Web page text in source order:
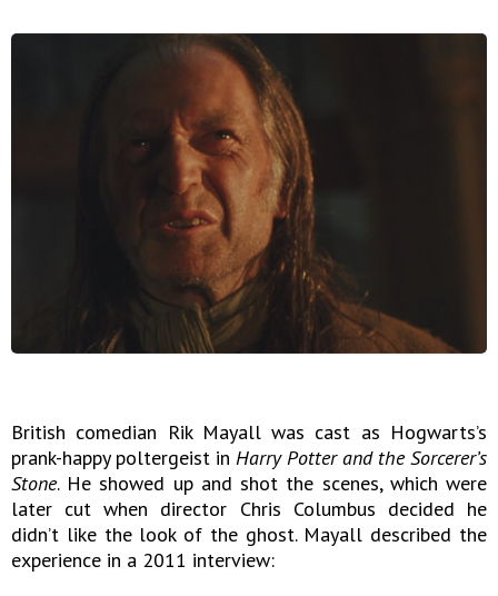
British comedian Rik Mayall was cast as Hogwarts’s
prank-happy poltergeist in Harry Potter and the Sorcerer’s
Stone. He showed up and shot the scenes, which were
later cut when director Chris Columbus decided he
didn’t like the look of the ghost. Mayall described the
experience in a 2011 interview: